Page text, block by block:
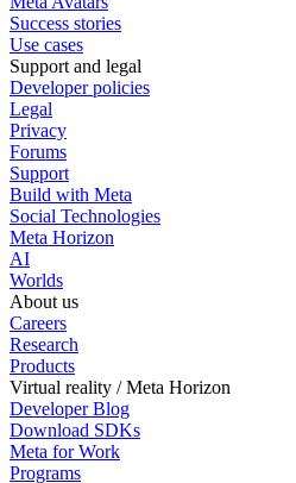
Success stories
Use cases
Support and legal
Developer policies
Legal
Privacy
Forums
Support
Build with Meta
Social Technologies
Meta Horizon
AI
Worlds
About us
Careers
Research
Products
Virtual reality / Meta Horizon
Developer Blog
Download SDKs
Meta for Work
Programs